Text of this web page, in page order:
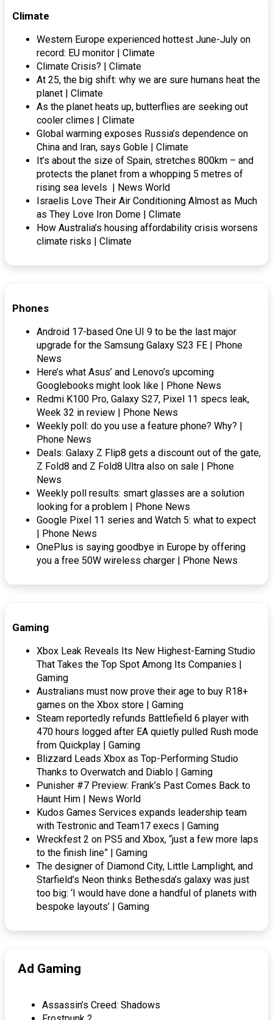
Climate
Western Europe experienced hottest June-July on
record: EU monitor | Climate
Climate Crisis? | Climate
At 25, the big shift: why we are sure humans heat the
planet | Climate
As the planet heats up, butterflies are seeking out
cooler climes | Climate
Global warming exposes Russia’s dependence on
China and Iran, says Goble | Climate
It’s about the size of Spain, stretches 800km – and
protects the planet from a whopping 5 metres of
rising sea levels | News World
Israelis Love Their Air Conditioning Almost as Much
as They Love Iron Dome | Climate
How Australia’s housing affordability crisis worsens
climate risks | Climate
Phones
Android 17-based One UI 9 to be the last major
upgrade for the Samsung Galaxy S23 FE | Phone
News
Here’s what Asus’ and Lenovo’s upcoming
Googlebooks might look like | Phone News
Redmi K100 Pro, Galaxy S27, Pixel 11 specs leak,
Week 32 in review | Phone News
Weekly poll: do you use a feature phone? Why? |
Phone News
Deals: Galaxy Z Flip8 gets a discount out of the gate,
Z Fold8 and Z Fold8 Ultra also on sale | Phone
News
Weekly poll results: smart glasses are a solution
looking for a problem | Phone News
Google Pixel 11 series and Watch 5: what to expect
| Phone News
OnePlus is saying goodbye in Europe by offering
you a free 50W wireless charger | Phone News
Gaming
Xbox Leak Reveals Its New Highest-Earning Studio
That Takes the Top Spot Among Its Companies |
Gaming
Australians must now prove their age to buy R18+
games on the Xbox store | Gaming
Steam reportedly refunds Battlefield 6 player with
470 hours logged after EA quietly pulled Rush mode
from Quickplay | Gaming
Blizzard Leads Xbox as Top-Performing Studio
Thanks to Overwatch and Diablo | Gaming
Punisher #7 Preview: Frank’s Past Comes Back to
Haunt Him | News World
Kudos Games Services expands leadership team
with Testronic and Team17 execs | Gaming
Wreckfest 2 on PS5 and Xbox, “just a few more laps
to the finish line” | Gaming
The designer of Diamond City, Little Lamplight, and
Starfield’s Neon thinks Bethesda’s galaxy was just
too big: ‘I would have done a handful of planets with
bespoke layouts’ | Gaming
Ad Gaming
Assassin’s Creed: Shadows